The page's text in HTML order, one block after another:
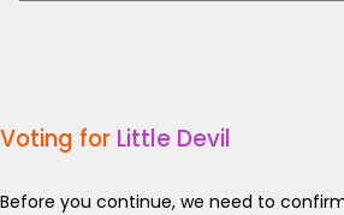
Voting for Little Devil
Before you continue, we need to